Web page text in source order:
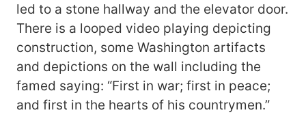
led to a stone hallway and the elevator door.
There is a looped video playing depicting
construction, some Washington artifacts
and depictions on the wall including the
famed saying: “First in war; first in peace;
and first in the hearts of his countrymen.”